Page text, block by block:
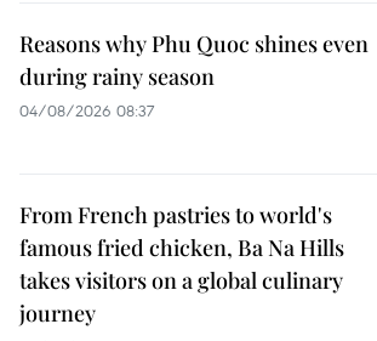
Reasons why Phu Quoc shines even
during rainy season
04/08/2026 08:37
From French pastries to world's
famous fried chicken, Ba Na Hills
takes visitors on a global culinary
journey